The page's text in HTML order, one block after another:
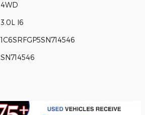
4WD
3.0L I6
1C6SRFGP5SN714546
SN714546